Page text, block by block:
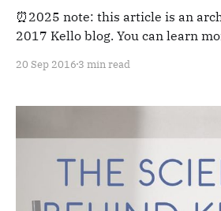
⏰2025 note: this article is an
2017 Kello blog. You can learn
and archiving purposes! Hey everyone! Today is a big
Kello is
20 Sep 2016 3 min read